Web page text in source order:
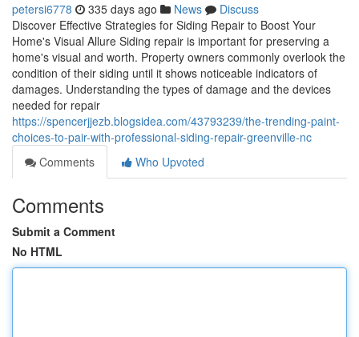
petersi6778 335 days ago News
Discuss
Discover Effective Strategies for Siding Repair to Boost Your
Home's Visual Allure Siding repair is important for preserving a
home's visual and worth. Property owners commonly overlook the
condition of their siding until it shows noticeable indicators of
damages. Understanding the types of damage and the devices
needed for repair
https://spencerjjezb.blogsidea.com/43793239/the-trending-paint-
choices-to-pair-with-professional-siding-repair-greenville-nc
Comments
Who Upvoted
Comments
Submit a Comment
No HTML